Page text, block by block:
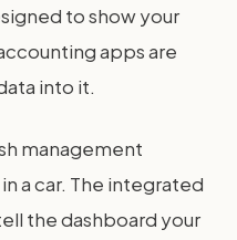
to show your
apps are
into it.
management
a car. The integrated
the dashboard your